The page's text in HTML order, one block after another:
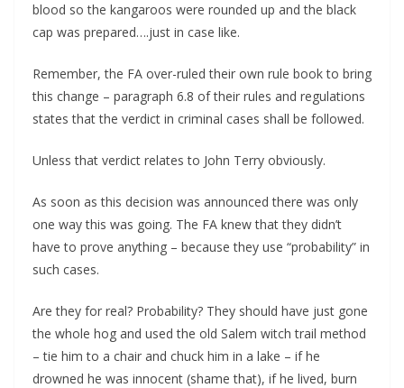
blood so the kangaroos were rounded up and the black
cap was prepared….just in case like.
Remember, the FA over-ruled their own rule book to bring
this change – paragraph 6.8 of their rules and regulations
states that the verdict in criminal cases shall be followed.
Unless that verdict relates to John Terry obviously.
As soon as this decision was announced there was only
one way this was going. The FA knew that they didn’t
have to prove anything – because they use “probability” in
such cases.
Are they for real? Probability? They should have just gone
the whole hog and used the old Salem witch trail method
– tie him to a chair and chuck him in a lake – if he
drowned he was innocent (shame that), if he lived, burn